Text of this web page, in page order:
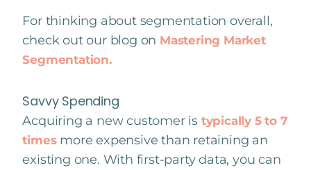
For thinking about segmentation overall,
check out our blog on Mastering Market
Segmentation.
Savvy Spending
Acquiring a new customer is typically 5 to 7
timesmore expensive than retaining an
existing one. With first-party data, you can